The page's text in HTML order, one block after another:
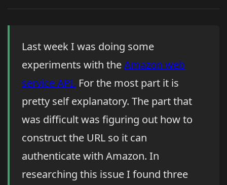
Last week I was doing some
experiments with theAmazon web
service API. For the most part it is
pretty self explanatory. The part that
was difficult was figuring out how to
construct the URL so it can
authenticate with Amazon. In
researching this issue I found three